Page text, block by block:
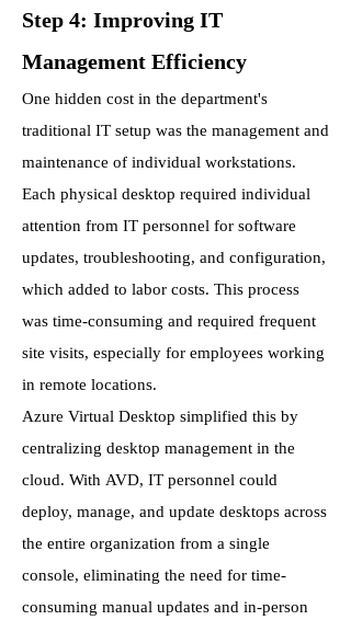
Step 4: Improving IT
Management Efficiency
One hidden cost in the department's
traditional IT setup was the management and
maintenance of individual workstations.
Each physical desktop required individual
attention from IT personnel for software
updates, troubleshooting, and configuration,
which added to labor costs. This process
was time-consuming and required frequent
site visits, especially for employees working
in remote locations.
Azure Virtual Desktop simplified this by
centralizing desktop management in the
cloud. With AVD, IT personnel could
deploy, manage, and update desktops across
the entire organization from a single
console, eliminating the need for time-
consuming manual updates and in-person